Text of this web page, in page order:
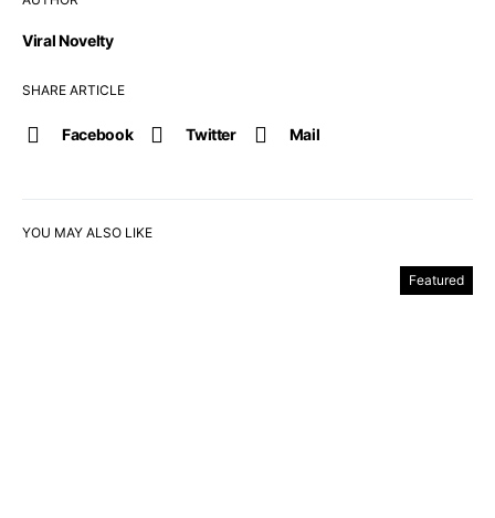
Viral Novelty
SHARE ARTICLE
Facebook Twitter Mail
YOU MAY ALSO LIKE
Featured